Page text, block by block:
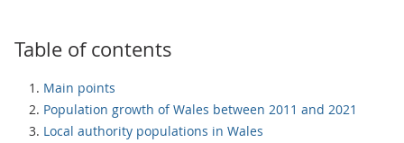
Table of contents
Main points
Population growth of Wales between 2011 and 2021
Local authority populations in Wales